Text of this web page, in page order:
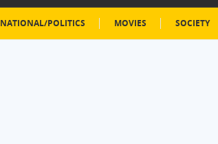
NATIONAL/POLITICS MOVIES SOCIETY